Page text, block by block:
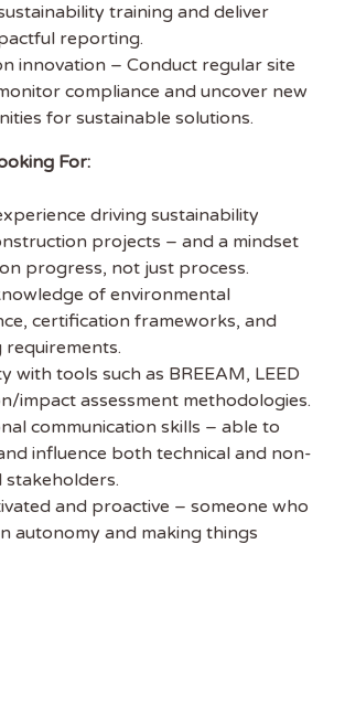
training and deliver
reporting.
innovation – Conduct regular site
compliance and uncover new
for sustainable solutions.
For:
driving sustainability
projects – and a mindset
progress, not just process.
of environmental
certification frameworks, and
requirements.
with tools such as BREEAM, LEED
impact assessment methodologies.
communication skills – able to
influence both technical and non-
stakeholders.
and proactive – someone who
autonomy and making things
to get
job
all the latest sustainability jobs